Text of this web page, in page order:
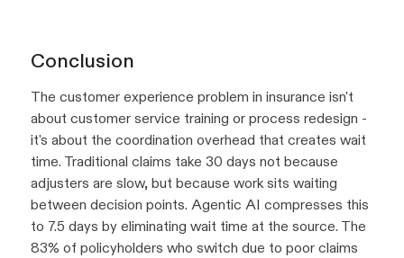
Conclusion
The customer experience problem in insurance isn't
about customer service training or process redesign -
it's about the coordination overhead that creates wait
time. Traditional claims take 30 days not because
adjusters are slow, but because work sits waiting
between decision points. Agentic AI compresses this
to 7.5 days by eliminating wait time at the source. The
83% of policyholders who switch due to poor claims